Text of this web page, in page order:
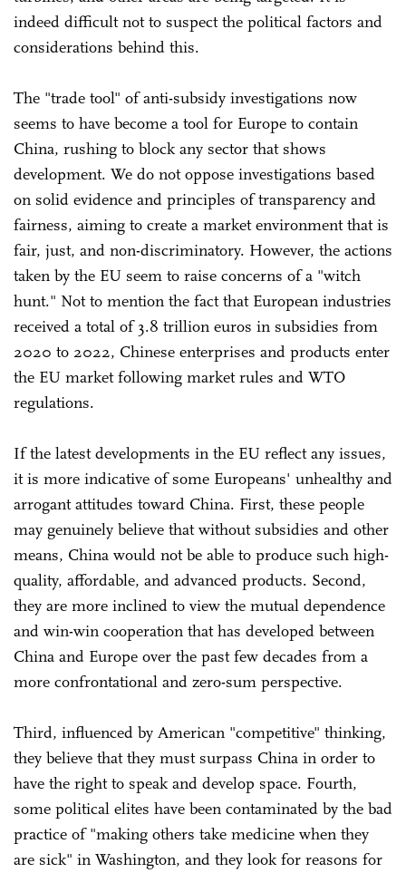
indeed difficult not to suspect the political factors and
considerations behind this.
The "trade tool" of anti-subsidy investigations now
seems to have become a tool for Europe to contain
China, rushing to block any sector that shows
development. We do not oppose investigations based
on solid evidence and principles of transparency and
fairness, aiming to create a market environment that is
fair, just, and non-discriminatory. However, the actions
taken by the EU seem to raise concerns of a "witch
hunt." Not to mention the fact that European industries
received a total of 3.8 trillion euros in subsidies from
2020 to 2022, Chinese enterprises and products enter
the EU market following market rules and WTO
regulations.
If the latest developments in the EU reflect any issues,
it is more indicative of some Europeans' unhealthy and
arrogant attitudes toward China. First, these people
may genuinely believe that without subsidies and other
means, China would not be able to produce such high-
quality, affordable, and advanced products. Second,
they are more inclined to view the mutual dependence
and win-win cooperation that has developed between
China and Europe over the past few decades from a
more confrontational and zero-sum perspective.
Third, influenced by American "competitive" thinking,
they believe that they must surpass China in order to
have the right to speak and develop space. Fourth,
some political elites have been contaminated by the bad
practice of "making others take medicine when they
are sick" in Washington, and they look for reasons for